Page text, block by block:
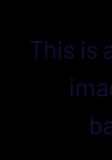
This is